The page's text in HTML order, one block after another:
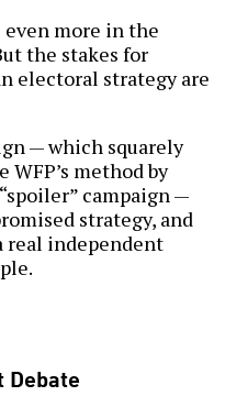
even more in the
the stakes for
electoral strategy are
— which squarely
method by
campaign —
strategy, and
real independent
Debate